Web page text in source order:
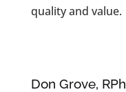
quality and value.
Don Grove, RPh